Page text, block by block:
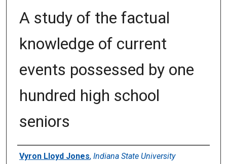
A study of the factual
knowledge of current
events possessed by one
hundred high school
seniors
Author
Vyron Lloyd Jones, Indiana State University